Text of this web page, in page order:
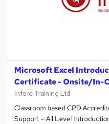
Microsoft Excel
Certificate - Onsite/In-
Infero Training Ltd
Classroom based CPD
Support – All Level